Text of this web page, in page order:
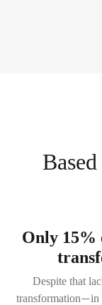
Only 15%
Despite that
transformation—in